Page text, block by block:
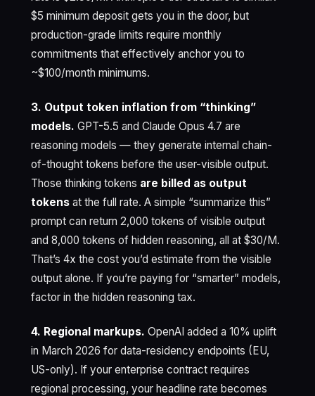
$5 minimum deposit gets you in the door, but
production-grade limits require monthly
commitments that effectively anchor you to
~$100/month minimums.
3. Output token inflation from “thinking”
models. GPT-5.5 and Claude Opus 4.7 are
reasoning models — they generate internal chain-
of-thought tokens before the user-visible output.
Those thinking tokens are billed as output
tokensat the full rate. A simple “summarize this”
prompt can return 2,000 tokens of visible output
and 8,000 tokens of hidden reasoning, all at $30/M.
That’s 4x the cost you’d estimate from the visible
output alone. If you’re paying for “smarter” models,
factor in the hidden reasoning tax.
4. Regional markups. OpenAI added a 10% uplift
in March 2026 for data-residency endpoints (EU,
US-only). If your enterprise contract requires
regional processing, your headline rate becomes